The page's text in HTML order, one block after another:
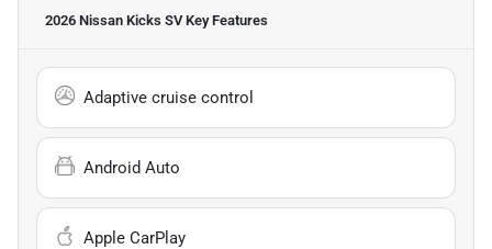
2026 Nissan Kicks SVKey Features
Adaptive cruise control
Android Auto
Apple CarPlay